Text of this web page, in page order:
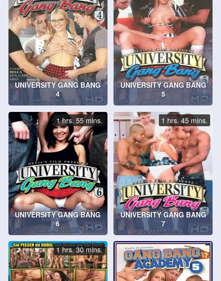
UNIVERSITY GANG BANG
4
UNIVERSITY GANG BANG
5
UNIVERSITY GANG BANG
6
1 hrs. 55 mins.
UNIVERSITY GANG BANG
7
1 hrs. 45 mins.
1 hrs. 30 mins.